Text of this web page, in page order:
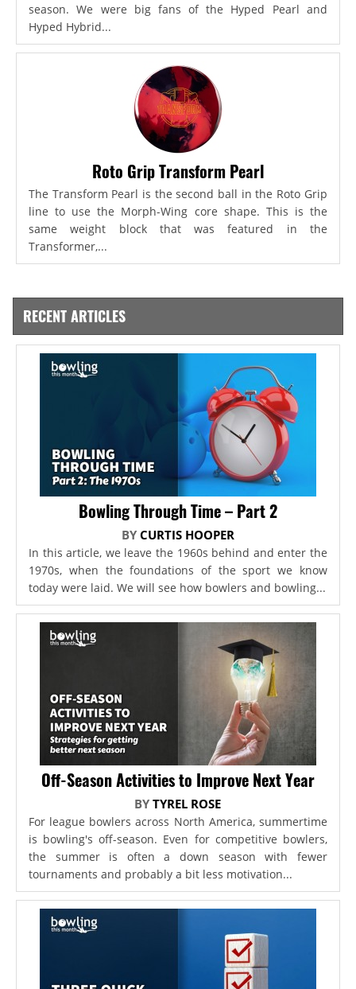
season. We were big fans of the Hyped Pearl and
Hyped Hybrid...
Roto Grip Transform Pearl
The Transform Pearl is the second ball in the Roto Grip
line to use the Morph-Wing core shape. This is the
same weight block that was featured in the
Transformer,...
RECENT ARTICLES
Bowling Through Time – Part 2
BY CURTIS HOOPER
In this article, we leave the 1960s behind and enter the
1970s, when the foundations of the sport we know
today were laid. We will see how bowlers and bowling...
Off-Season Activities to Improve Next Year
BYTYREL ROSE
For league bowlers across North America, summertime
is bowling's off-season. Even for competitive bowlers,
the summer is often a down season with fewer
tournaments and probably a bit less motivation...